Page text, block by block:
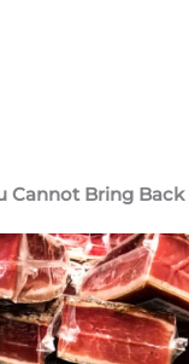
Cannot Bring